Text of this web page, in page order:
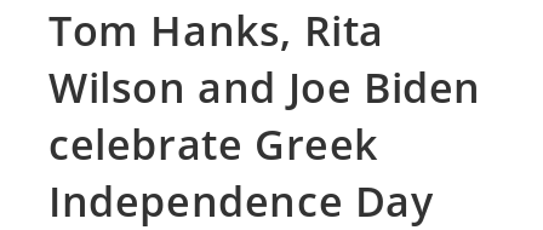
Tom Hanks, Rita
Wilson and Joe Biden
celebrate Greek
Independence Day